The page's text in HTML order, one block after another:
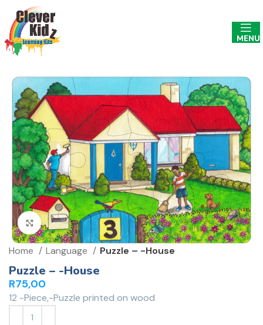
MENU
Click to enlarge
Home Language Puzzle – -House
Puzzle – -House
R75,00
12 -Piece,-Puzzle printed on wood